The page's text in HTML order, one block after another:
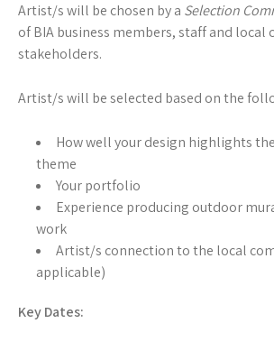
Artist/s will be chosen by a Selection
of BIA business members, staff and local
stakeholders.
Artist/s will be selected based on the
How well your design highlights
theme
Your portfolio
Experience producing outdoor
work
Artist/s connection to the local
applicable)
Key Dates: